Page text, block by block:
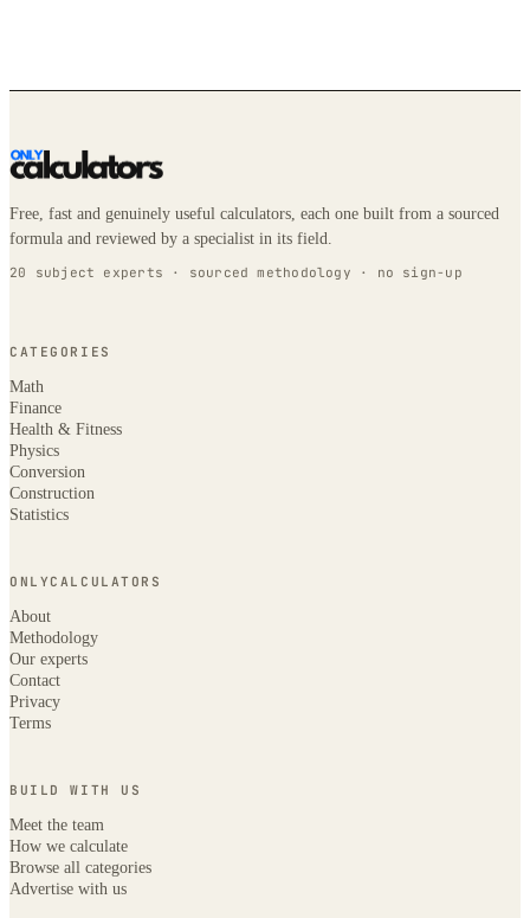
Free, fast and genuinely useful calculators, each one built from a sourced
formula and reviewed by a specialist in its field.
20 subject experts · sourced methodology · no sign-up
CATEGORIES
Math
Finance
Health & Fitness
Physics
Conversion
Construction
Statistics
ONLYCALCULATORS
About
Methodology
Our experts
Contact
Privacy
Terms
BUILD WITH US
Meet the team
How we calculate
Browse all categories
Advertise with us